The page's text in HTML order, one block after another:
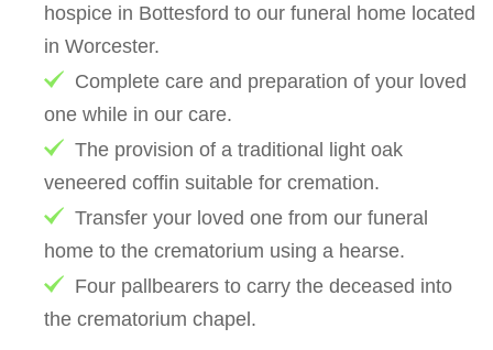
hospice in Bottesford to our funeral home located
in Worcester.
Complete care and preparation of your loved
one while in our care.
The provision of a traditional light oak
veneered coffin suitable for cremation.
Transfer your loved one from our funeral
home to the crematorium using a hearse.
Four pallbearers to carry the deceased into
the crematorium chapel.